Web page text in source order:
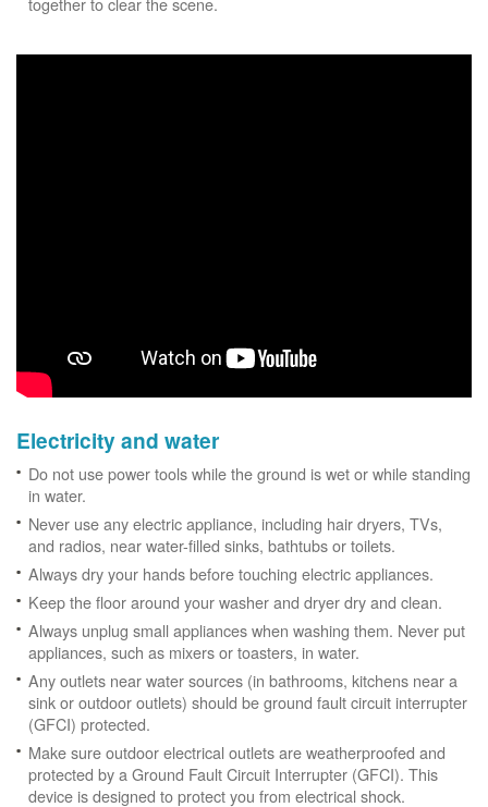
Electricity and water
Do not use power tools while the ground is wet or while standing
in water.
Never use any electric appliance, including hair dryers, TVs,
and radios, near water-filled sinks, bathtubs or toilets.
Always dry your hands before touching electric appliances.
Keep the floor around your washer and dryer dry and clean.
Always unplug small appliances when washing them. Never put
appliances, such as mixers or toasters, in water.
Any outlets near water sources (in bathrooms, kitchens near a
sink or outdoor outlets) should be ground fault circuit interrupter
(GFCI) protected.
Make sure outdoor electrical outlets are weatherproofed and
protected by a Ground Fault Circuit Interrupter (GFCI). This
device is designed to protect you from electrical shock.